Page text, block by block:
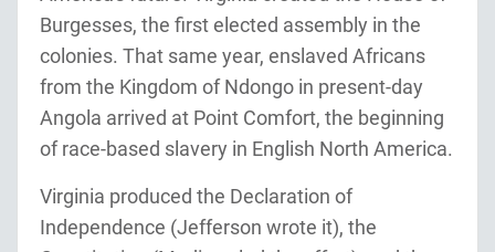
Burgesses, the first elected assembly in the
colonies. That same year, enslaved Africans
from the Kingdom of Ndongo in present-day
Angola arrived at Point Comfort, the beginning
of race-based slavery in English North America.
Virginia produced the Declaration of
Independence (Jefferson wrote it), the